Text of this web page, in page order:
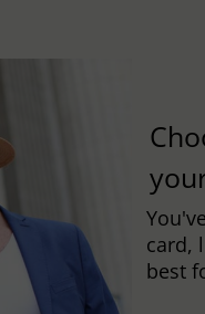
card,
best